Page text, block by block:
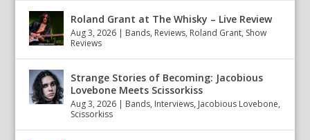
Roland Grant at The Whisky – Live Review
Aug 3, 2026 | Bands, Reviews, Roland Grant, Show
Reviews
Strange Stories of Becoming: Jacobious
Lovebone Meets Scissorkiss
Aug 3, 2026 | Bands, Interviews, Jacobious Lovebone,
Scissorkiss